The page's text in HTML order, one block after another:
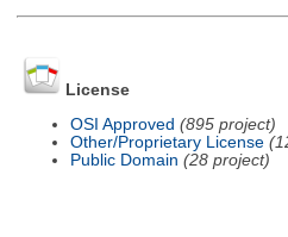
License
OSI Approved (895 project)
Other/Proprietary License
Public Domain (28 project)